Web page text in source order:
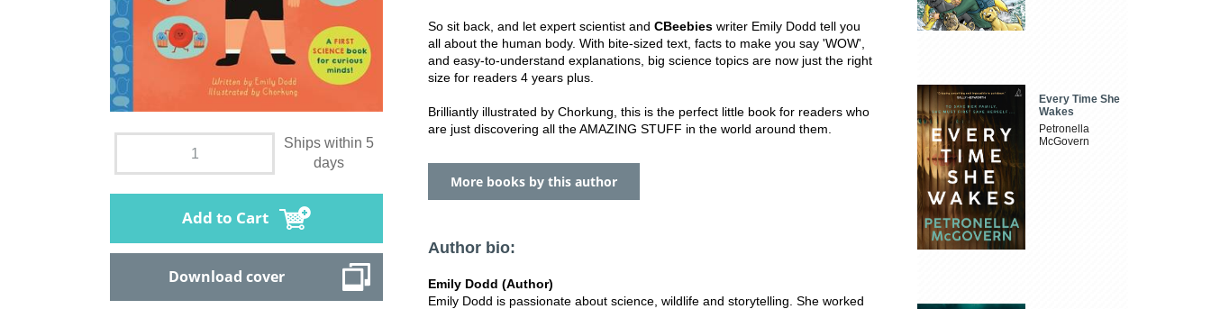
Ships within 5
days
Add to Cart
Download cover
So sit back, and let expert scientist and CBeebies writer Emily Dodd tell you
all about the human body. With bite-sized text, facts to make you say 'WOW',
and easy-to-understand explanations, big science topics are now just the right
size for readers 4 years plus.
Brilliantly illustrated by Chorkung, this is the perfect little book for readers who
are just discovering all the AMAZING STUFF in the world around them.
More books by this author
Author bio:
Emily Dodd (Author)
Emily Dodd is passionate about science, wildlife and storytelling. She worked
Every Time She
Wakes
Petronella
McGovern